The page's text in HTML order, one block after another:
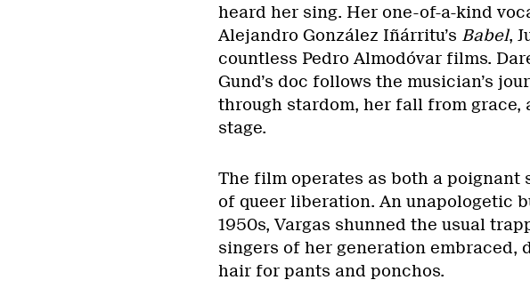
heard her sing. Her one-of-a-kind
Alejandro González Iñárritu’s Babel,
countless Pedro Almodóvar films.
Gund’s doc follows the musician’s
through stardom, her fall from grace,
stage.
The film operates as both a poignant
of queer liberation. An unapologetic
1950s, Vargas shunned the usual
singers of her generation embraced,
hair for pants and ponchos.